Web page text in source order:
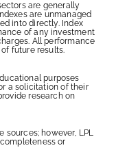
are generally
are unmanaged
into directly. Index
of any investment
All performance
future results.
purposes
a solicitation of their
research on
sources; however, LPL
or